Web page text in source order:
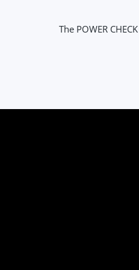
The POWER